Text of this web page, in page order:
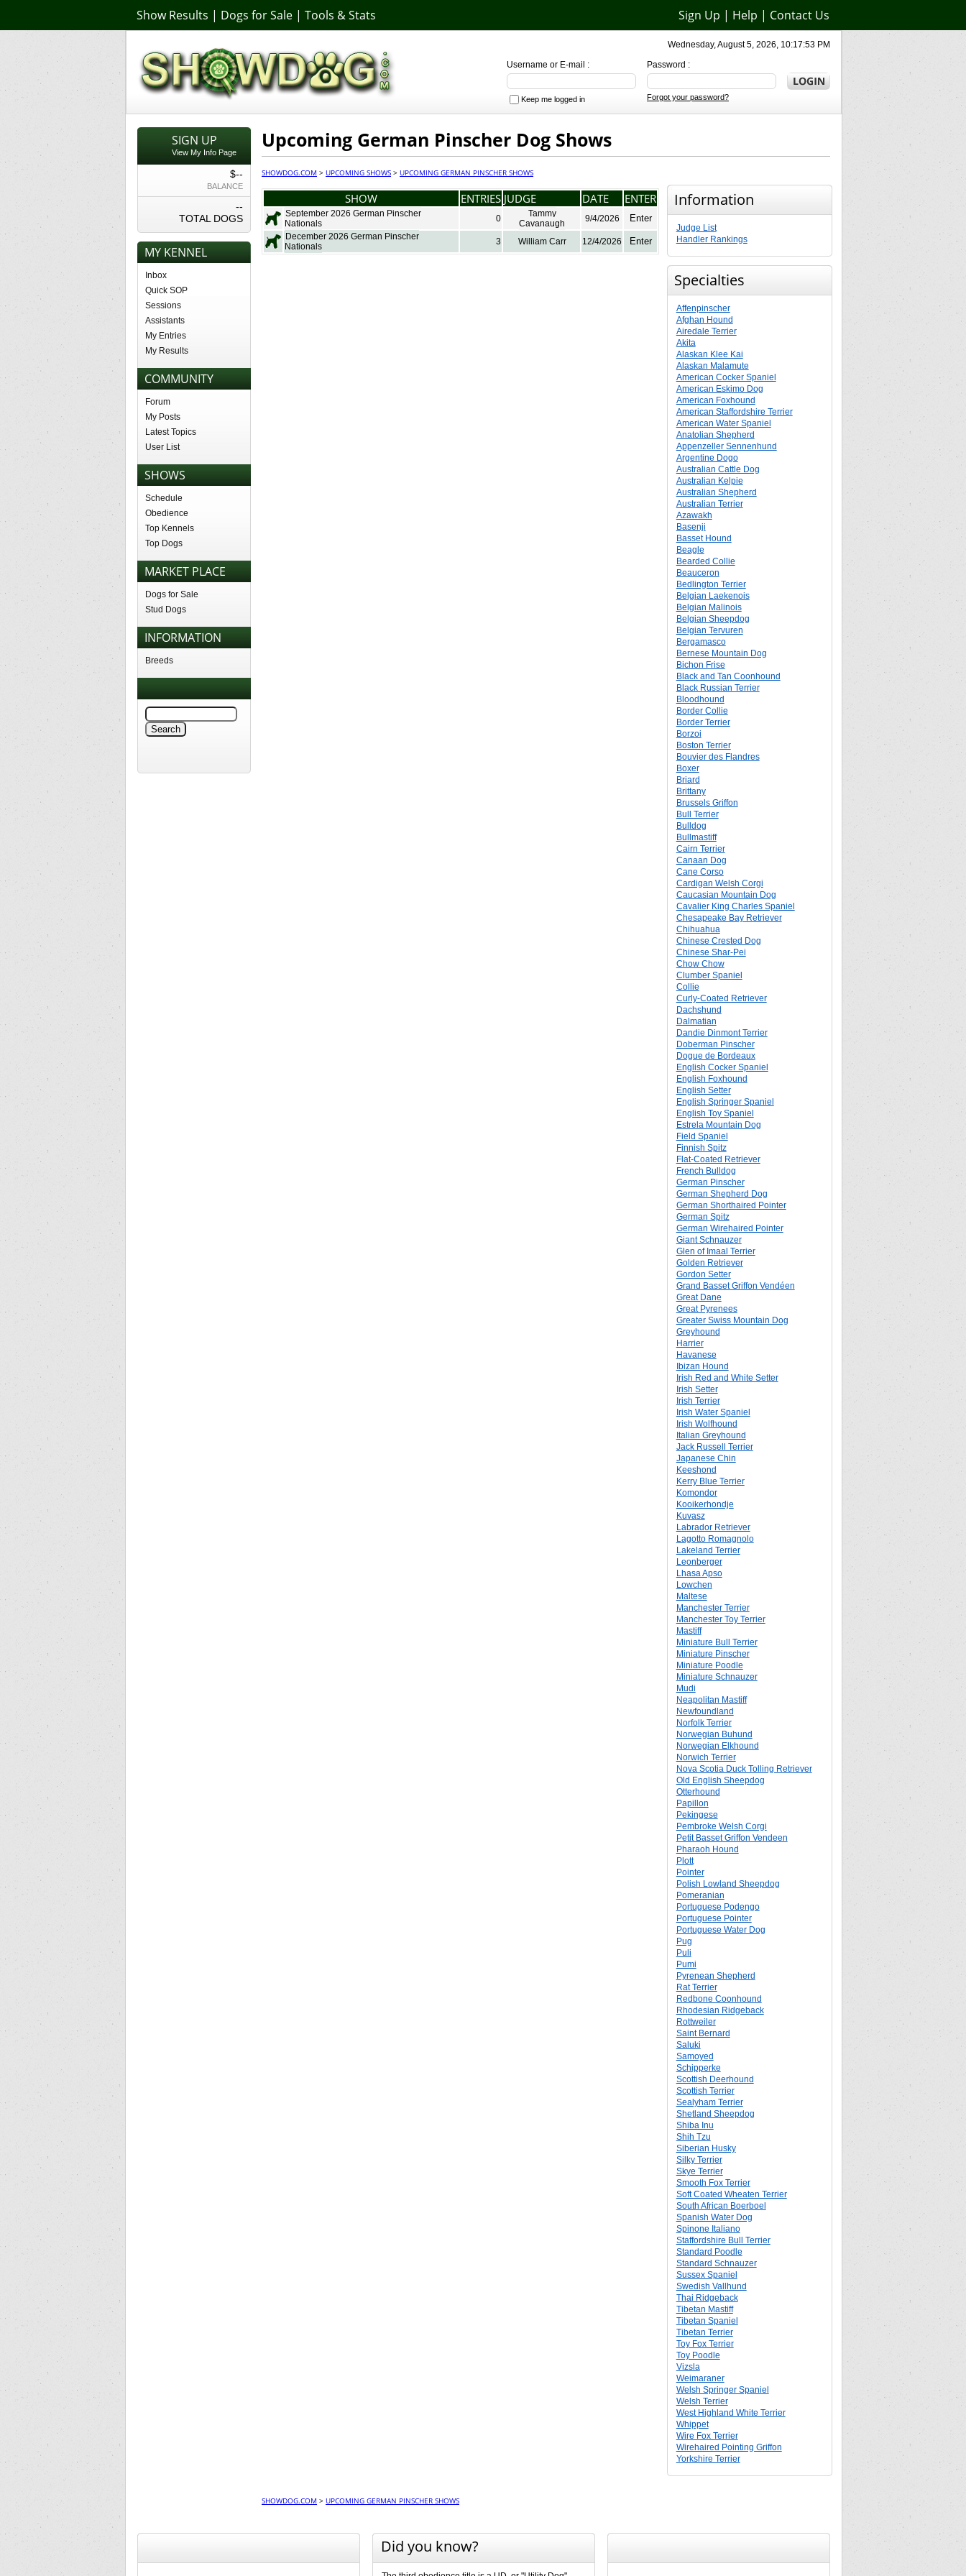
Show Results | Dogs for Sale | Tools & Stats Sign Up | Help | Contact Us
Wednesday, August 5, 2026, 10:17:53 PM
Password :
Forgot your password?
Username or E-mail :
Keep me logged in
SIGN UP
View My Info Page
$--
BALANCE
--
TOTAL DOGS
MY KENNEL
Inbox
Quick SOP
Sessions
Assistants
My Entries
My Results
COMMUNITY
Forum
My Posts
Latest Topics
User List
SHOWS
Schedule
Obedience
Top Kennels
Top Dogs
MARKET PLACE
Dogs for Sale
Stud Dogs
INFORMATION
Breeds
Upcoming German Pinscher Dog Shows
SHOWDOG.COM > UPCOMING SHOWS > UPCOMING GERMAN PINSCHER SHOWS
SHOW ENTRIES JUDGE DATE ENTER
September 2026 German Pinscher
Nationals
0
Tammy
Cavanaugh
9/4/2026 Enter
December 2026 German Pinscher
Nationals
3 William Carr 12/4/2026 Enter
Information
Judge List
Handler Rankings
Specialties
Affenpinscher
Afghan Hound
Airedale Terrier
Akita
Alaskan Klee Kai
Alaskan Malamute
American Cocker Spaniel
American Eskimo Dog
American Foxhound
American Staffordshire Terrier
American Water Spaniel
Anatolian Shepherd
Appenzeller Sennenhund
Argentine Dogo
Australian Cattle Dog
Australian Kelpie
Australian Shepherd
Australian Terrier
Azawakh
Basenji
Basset Hound
Beagle
Bearded Collie
Beauceron
Bedlington Terrier
Belgian Laekenois
Belgian Malinois
Belgian Sheepdog
Belgian Tervuren
Bergamasco
Bernese Mountain Dog
Bichon Frise
Black and Tan Coonhound
Black Russian Terrier
Bloodhound
Border Collie
Border Terrier
Borzoi
Boston Terrier
Bouvier des Flandres
Boxer
Briard
Brittany
Brussels Griffon
Bull Terrier
Bulldog
Bullmastiff
Cairn Terrier
Canaan Dog
Cane Corso
Cardigan Welsh Corgi
Caucasian Mountain Dog
Cavalier King Charles Spaniel
Chesapeake Bay Retriever
Chihuahua
Chinese Crested Dog
Chinese Shar-Pei
Chow Chow
Clumber Spaniel
Collie
Curly-Coated Retriever
Dachshund
Dalmatian
Dandie Dinmont Terrier
Doberman Pinscher
Dogue de Bordeaux
English Cocker Spaniel
English Foxhound
English Setter
English Springer Spaniel
English Toy Spaniel
Estrela Mountain Dog
Field Spaniel
Finnish Spitz
Flat-Coated Retriever
French Bulldog
German Pinscher
German Shepherd Dog
German Shorthaired Pointer
German Spitz
German Wirehaired Pointer
Giant Schnauzer
Glen of Imaal Terrier
Golden Retriever
Gordon Setter
Grand Basset Griffon Vendéen
Great Dane
Great Pyrenees
Greater Swiss Mountain Dog
Greyhound
Harrier
Havanese
Ibizan Hound
Irish Red and White Setter
Irish Setter
Irish Terrier
Irish Water Spaniel
Irish Wolfhound
Italian Greyhound
Jack Russell Terrier
Japanese Chin
Keeshond
Kerry Blue Terrier
Komondor
Kooikerhondje
Kuvasz
Labrador Retriever
Lagotto Romagnolo
Lakeland Terrier
Leonberger
Lhasa Apso
Lowchen
Maltese
Manchester Terrier
Manchester Toy Terrier
Mastiff
Miniature Bull Terrier
Miniature Pinscher
Miniature Poodle
Miniature Schnauzer
Mudi
Neapolitan Mastiff
Newfoundland
Norfolk Terrier
Norwegian Buhund
Norwegian Elkhound
Norwich Terrier
Nova Scotia Duck Tolling Retriever
Old English Sheepdog
Otterhound
Papillon
Pekingese
Pembroke Welsh Corgi
Petit Basset Griffon Vendeen
Pharaoh Hound
Plott
Pointer
Polish Lowland Sheepdog
Pomeranian
Portuguese Podengo
Portuguese Pointer
Portuguese Water Dog
Pug
Puli
Pumi
Pyrenean Shepherd
Rat Terrier
Redbone Coonhound
Rhodesian Ridgeback
Rottweiler
Saint Bernard
Saluki
Samoyed
Schipperke
Scottish Deerhound
Scottish Terrier
Sealyham Terrier
Shetland Sheepdog
Shiba Inu
Shih Tzu
Siberian Husky
Silky Terrier
Skye Terrier
Smooth Fox Terrier
Soft Coated Wheaten Terrier
South African Boerboel
Spanish Water Dog
Spinone Italiano
Staffordshire Bull Terrier
Standard Poodle
Standard Schnauzer
Sussex Spaniel
Swedish Vallhund
Thai Ridgeback
Tibetan Mastiff
Tibetan Spaniel
Tibetan Terrier
Toy Fox Terrier
Toy Poodle
Vizsla
Weimaraner
Welsh Springer Spaniel
Welsh Terrier
West Highland White Terrier
Whippet
Wire Fox Terrier
Wirehaired Pointing Griffon
Yorkshire Terrier
SHOWDOG.COM > UPCOMING GERMAN PINSCHER SHOWS
Did you know?